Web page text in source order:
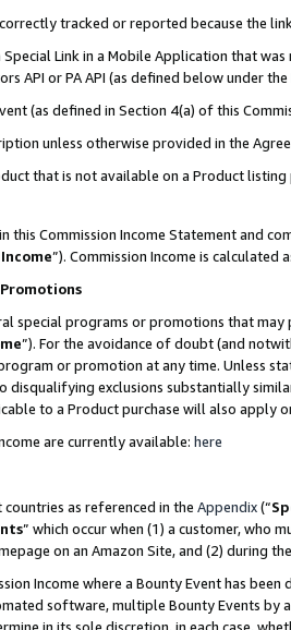
tracked or reported because the
Link in a Mobile Application that
API or PA API (as defined below under
(as defined in Section 4(a) of this
unless otherwise provided in the
that is not available on a Product listing
this Commission Income Statement and
”). Commission Income is calculated
special programs or promotions that
”). For the avoidance of doubt (and
or promotion at any time. Unless
disqualifying exclusions substantially
to a Product purchase will also
are currently available: here
as referenced in the Appendix(“
” which occur when (1) a customer, who
on an Amazon Site, and (2) during
Income where a Bounty Event has
software, multiple Bounty Events
in its sole discretion, in each case,